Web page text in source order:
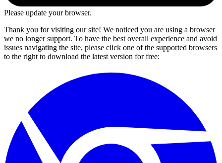
Please update your browser.
Thank you for visiting our site! We noticed you are using a browser
we no longer support. To have the best overall experience and avoid
issues navigating the site, please click one of the supported browsers
to the right to download the latest version for free: